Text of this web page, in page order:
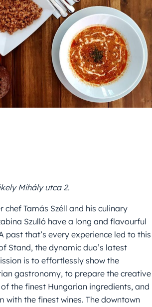
Mihály utca 2.
chef Tamás Széll and his culinary
Szulló have a long and flavourful
past that’s every experience led to this
Stand, the dynamic duo’s latest
is to effortlessly show the
gastronomy, to prepare the creative
the finest Hungarian ingredients, and
with the finest wines. The downtown